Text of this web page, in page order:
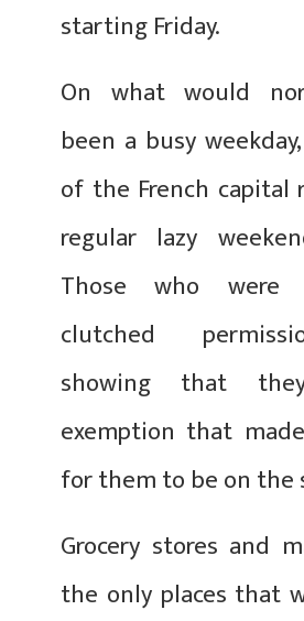
starting Friday.
On what would
been a busy
of the French capital
regular lazy
Those who
clutched
showing that
exemption that
for them to be on the
Grocery stores and
the only places that